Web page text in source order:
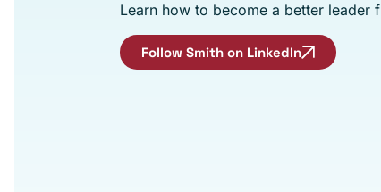
Learn how to become a better leader
Follow Smith on LinkedIn